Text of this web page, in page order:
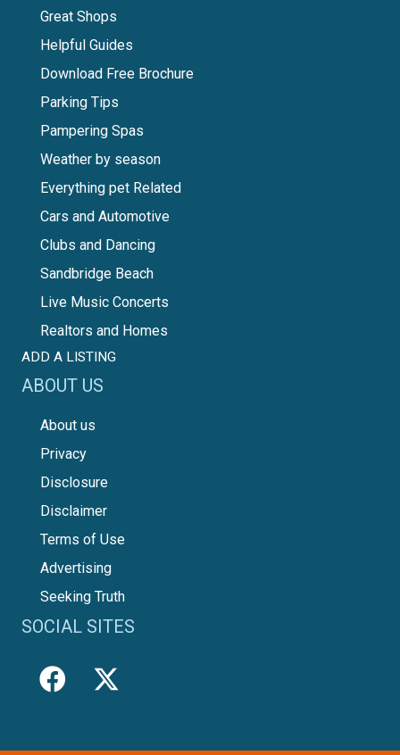
Great Shops
Helpful Guides
Download Free Brochure
Parking Tips
Pampering Spas
Weather by season
Everything pet Related
Cars and Automotive
Clubs and Dancing
Sandbridge Beach
Live Music Concerts
Realtors and Homes
ADD A LISTING
ABOUT US
About us
Privacy
Disclosure
Disclaimer
Terms of Use
Advertising
Seeking Truth
SOCIAL SITES